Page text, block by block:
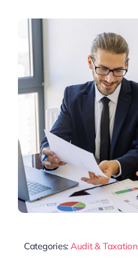
Categories: Audit & Taxation